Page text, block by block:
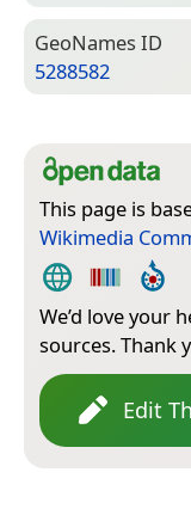
Geo­Names ID
5288582
This page is
Wikimedia
We’d love your
sources. Thank
Edit